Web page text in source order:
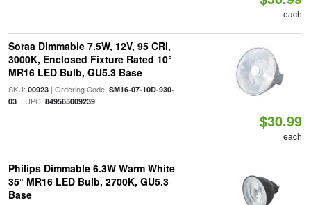
each
Soraa Dimmable 7.5W, 12V, 95 CRI,
3000K, Enclosed Fixture Rated 10°
MR16 LED Bulb, GU5.3 Base
SKU: 00923| Ordering Code: SM16-07-10D-930-
03| UPC: 849565009239
$30.99
each
Philips Dimmable 6.3W Warm White
35° MR16 LED Bulb, 2700K, GU5.3
Base